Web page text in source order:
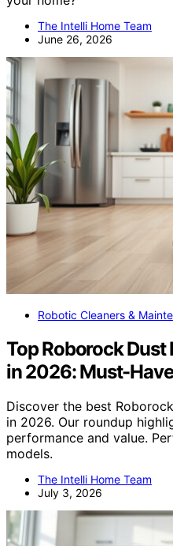
The Intelli Home Team
June 26, 2026
Robotic Cleaners &
Top Roborock Dust
in 2026: Must-
Discover the best
in 2026. Our roundup
performance and value.
models.
The Intelli Home Team
July 3, 2026